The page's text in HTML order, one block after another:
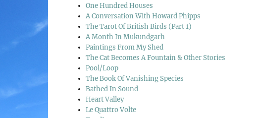
One Hundred Houses
A Conversation With Howard Phipps
The Tarot Of British Birds (Part 1)
A Month In Mukundgarh
Paintings From My Shed
The Cat Becomes A Fountain & Other Stories
Pool/Loop
The Book Of Vanishing Species
Bathed In Sound
Heart Valley
Le Quattro Volte